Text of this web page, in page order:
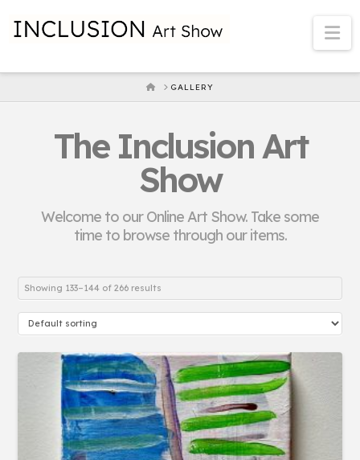
HOMEGALLERY
The Inclusion Art
Show
Welcome to our Online Art Show. Take some
time to browse through our items.
Showing 133–144 of 266 results